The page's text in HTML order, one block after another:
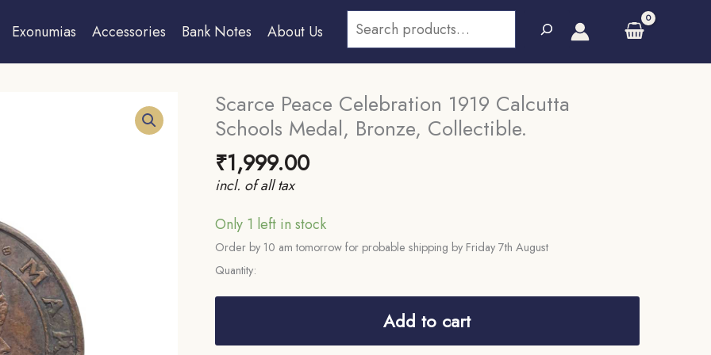
Exonumias Accessories Bank Notes About Us
Search
Scarce Peace Celebration 1919 Calcutta
Schools Medal, Bronze, Collectible.
₹1,999.00
incl. of all tax
Only 1 left in stock
Order by 10 am tomorrow for probable shipping by Friday 7th August
Quantity:
Scarce
Add to cart